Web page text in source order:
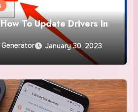
To Update Drivers In
January 30, 2023